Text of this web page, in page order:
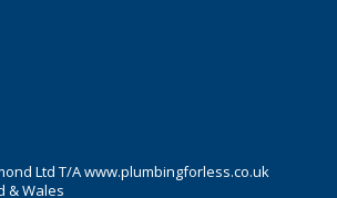
Ltd T/A www.plumbingforless.co.uk
& Wales